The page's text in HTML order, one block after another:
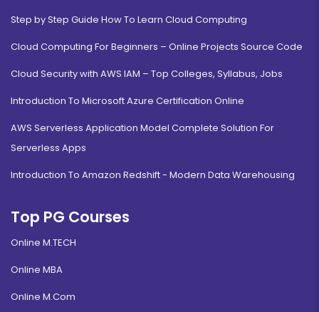
Step by Step Guide How To Learn Cloud Computing
Cloud Computing For Beginners – Online Projects Source Code
Cloud Security with AWS IAM – Top Colleges, Syllabus, Jobs
Introduction To Microsoft Azure Certification Online
AWS Serverless Application Model Complete Solution For
Serverless Apps
Introduction To Amazon Redshift - Modern Data Warehousing
Top PG Courses
Online M.TECH
Online MBA
Online M.Com